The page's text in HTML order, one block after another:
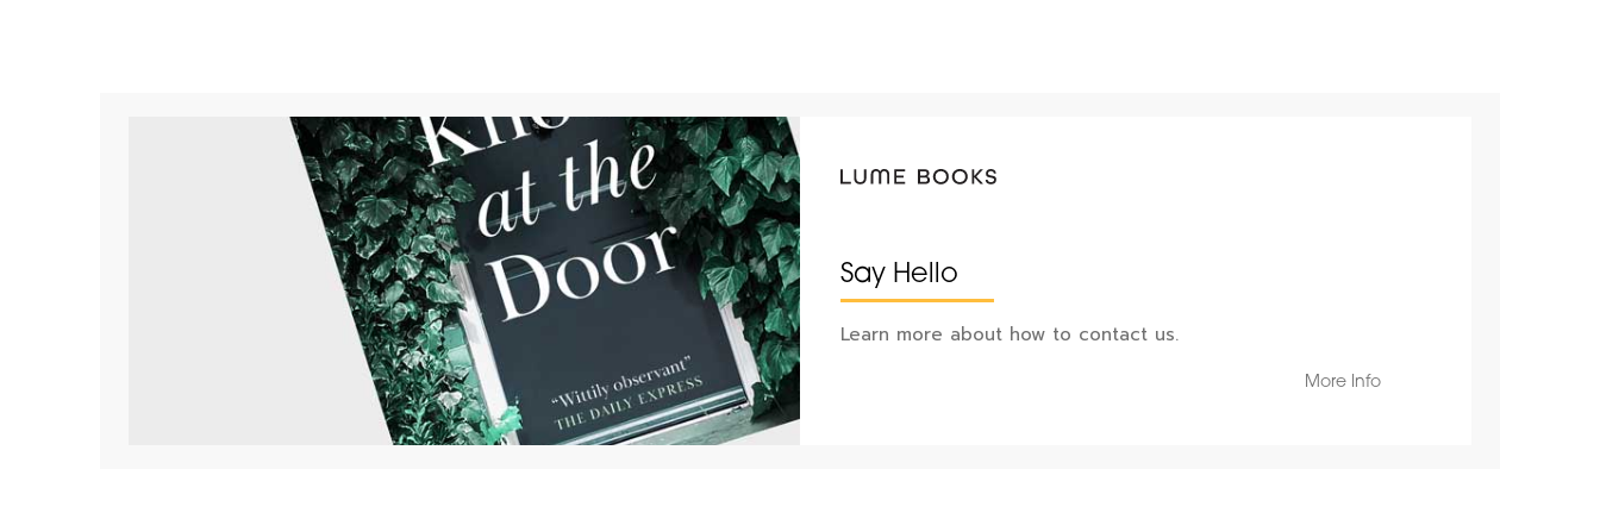
Say Hello
Learn more about how to contact us.
More Info